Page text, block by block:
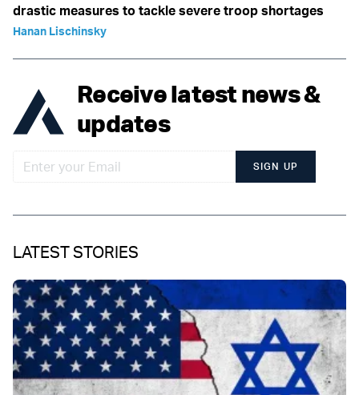
drastic measures to tackle severe troop shortages
Hanan Lischinsky
Receive latest news &
updates
SIGN UP
LATEST STORIES